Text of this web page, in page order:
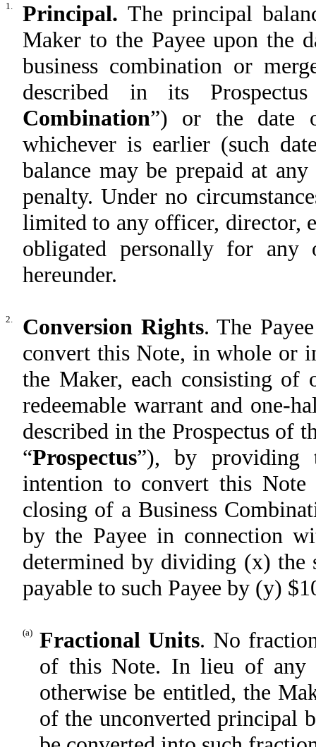
1. Principal. The principal
Maker to the Payee upon the
business combination or
described in its
Combination”) or the date
whichever is earlier (such
balance may be prepaid at
penalty. Under no
limited to any officer, director,
obligated personally for
hereunder.
2. Conversion Rights. The
convert this Note, in whole or
the Maker, each consisting of
redeemable warrant and one-
described in the Prospectus of
“Prospectus”), by providing
intention to convert this
closing of a Business
by the Payee in connection
determined by dividing (x) the
payable to such Payee by (y)
(a) Fractional Units. No
of this Note. In lieu of any
otherwise be entitled, the
of the unconverted principal